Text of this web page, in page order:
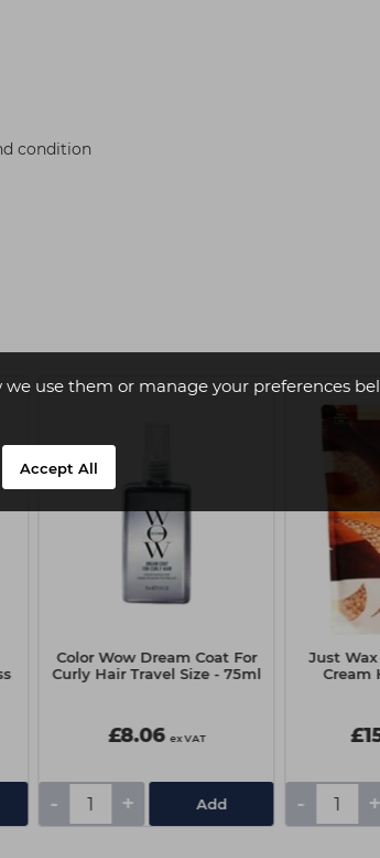
use them or manage your preferences
Accept All
condition
Color Wow Dream Coat For
Curly Hair Travel Size - 75ml
£8.06 ex VAT
- + Add
Just
Cream
- +